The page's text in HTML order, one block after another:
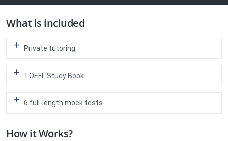
What is included
Private tutoring
TOEFL Study Book
6 full-length mock tests
How it Works?